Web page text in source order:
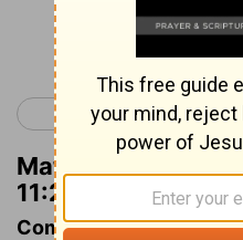
Continue
< Acts 10
Matthew Henry's
11:27
Commentary on Acts